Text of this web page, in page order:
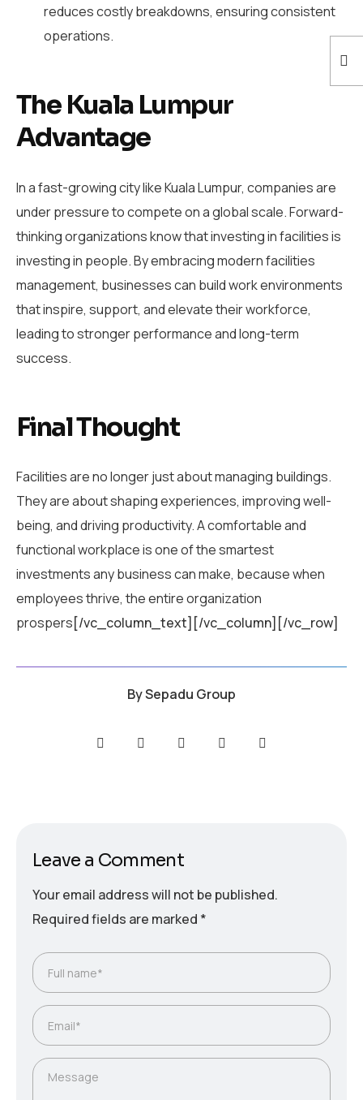
reduces costly breakdowns, ensuring consistent
operations.
The Kuala Lumpur
Advantage
In a fast-growing city like Kuala Lumpur, companies are
under pressure to compete on a global scale. Forward-
thinking organizations know that investing in facilities is
investing in people. By embracing modern facilities
management, businesses can build work environments
that inspire, support, and elevate their workforce,
leading to stronger performance and long-term
success.
Final Thought
Facilities are no longer just about managing buildings.
They are about shaping experiences, improving well-
being, and driving productivity. A comfortable and
functional workplace is one of the smartest
investments any business can make, because when
employees thrive, the entire organization
prospers[/vc_column_text][/vc_column][/vc_row]
BySepadu Group
Leave a Comment
Your email address will not be published.
Required fields are marked *